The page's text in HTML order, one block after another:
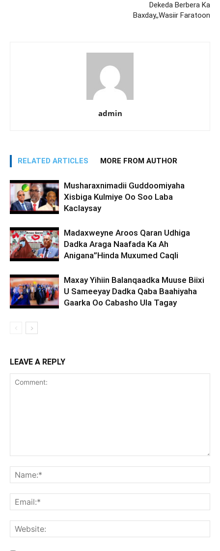
Dekeda Berbera Ka
Baxday,,Wasiir Faratoon
admin
RELATED ARTICLES MORE FROM AUTHOR
Musharaxnimadii Guddoomiyaha
Xisbiga Kulmiye Oo Soo Laba
Kaclaysay
Madaxweyne Aroos Qaran Udhiga
Dadka Araga Naafada Ka Ah
Anigana”Hinda Muxumed Caqli
Maxay Yihiin Balanqaadka Muuse Biixi
U Sameeyay Dadka Qaba Baahiyaha
Gaarka Oo Cabasho Ula Tagay
LEAVE A REPLY